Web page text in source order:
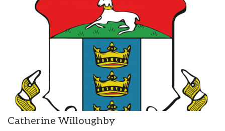
Catherine Willoughby